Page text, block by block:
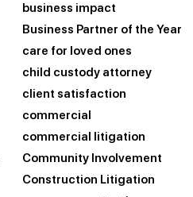
business impact
Business Partner of the Year
care for loved ones
child custody attorney
client satisfaction
commercial
commercial litigation
Community Involvement
Construction Litigation